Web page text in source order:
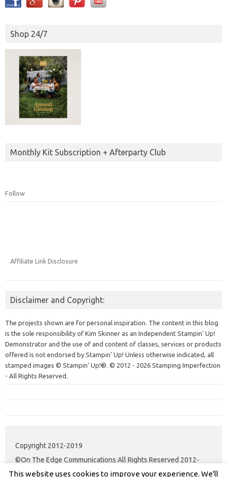
Shop 24/7
Monthly Kit Subscription + Afterparty Club
Follow
Affiliate Link Disclosure
Disclaimer and Copyright:
The projects shown are for personal inspiration. The content in this blog
is the sole responsibility of Kim Skinner as an Independent Stampin' Up!
Demonstrator and the use of and content of classes, services or products
offered is not endorsed by Stampin' Up! Unless otherwise indicated, all
stamped images © Stampin’ Up!®. © 2012 - 2026 Stamping Imperfection
- All Rights Reserved.
Copyright 2012-2019
©On The Edge Communications All Rights Reserved 2012-
2020.
This website uses cookies to improve your experience. We'll